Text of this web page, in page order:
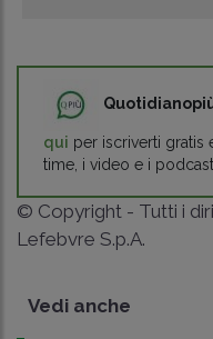
qui per iscriverti gratis
time, i video e i
© Copyright - Tutti i
Lefebvre S.p.A.
Vedi anche